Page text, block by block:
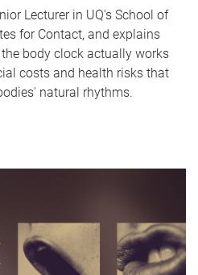
Lecturer in UQ's School of
for Contact, and explains
body clock actually works
costs and health risks that
natural rhythms.